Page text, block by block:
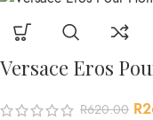
Versace Eros
R620.00 R